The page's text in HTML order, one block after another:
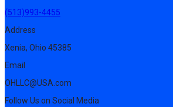
(513)993-4455
Address
Xenia, Ohio 45385
Email
OHLLC@USA.com
Follow Us on Social Media